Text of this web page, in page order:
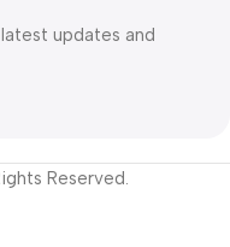
updates and
Reserved.